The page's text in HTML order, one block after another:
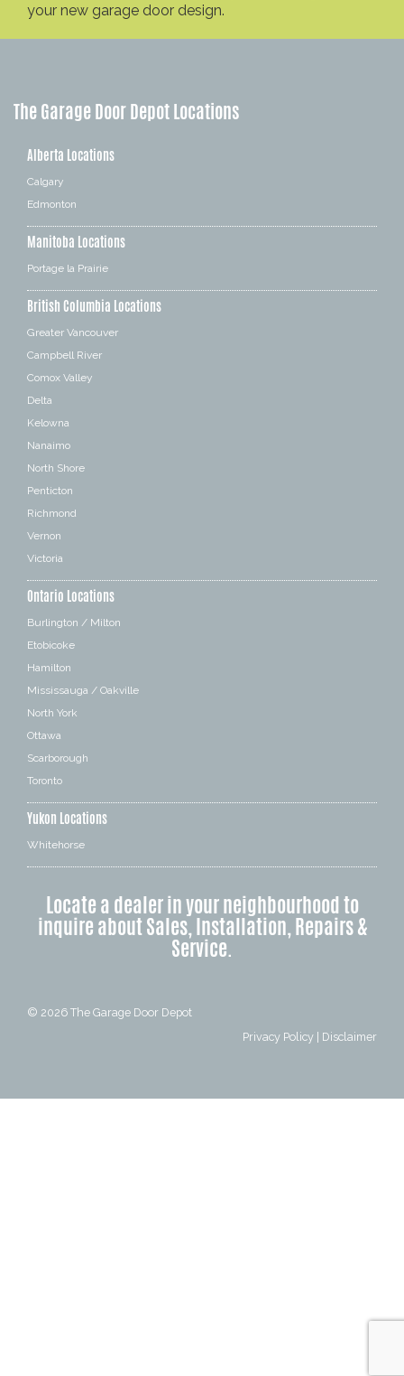
your new garage door design.
The Garage Door Depot Locations
Alberta Locations
Calgary
Edmonton
Manitoba Locations
Portage la Prairie
British Columbia Locations
Greater Vancouver
Campbell River
Comox Valley
Delta
Kelowna
Nanaimo
North Shore
Penticton
Richmond
Vernon
Victoria
Ontario Locations
Burlington / Milton
Etobicoke
Hamilton
Mississauga / Oakville
North York
Ottawa
Scarborough
Toronto
Yukon Locations
Whitehorse
Locate a dealer in your neighbourhood to
inquire about Sales, Installation, Repairs &
Service.
© 2026 The Garage Door Depot
Privacy Policy
Disclaimer